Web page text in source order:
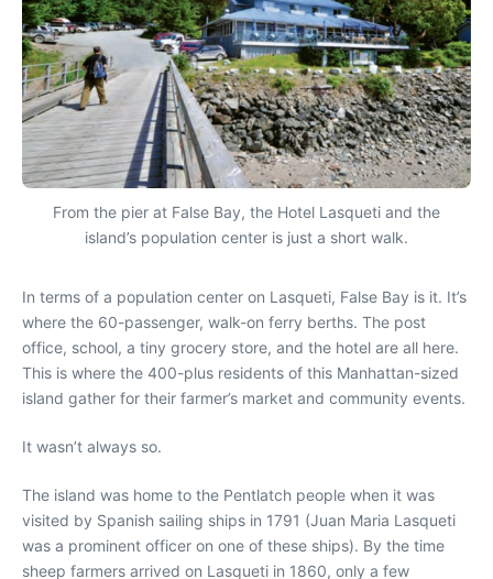
From the pier at False Bay, the Hotel Lasqueti and the
island’s population center is just a short walk.
In terms of a population center on Lasqueti, False Bay is it. It’s
where the 60-passenger, walk-on ferry berths. The post
office, school, a tiny grocery store, and the hotel are all here.
This is where the 400-plus residents of this Manhattan-sized
island gather for their farmer’s market and community events.
It wasn’t always so.
The island was home to the Pentlatch people when it was
visited by Spanish sailing ships in 1791 (Juan Maria Lasqueti
was a prominent officer on one of these ships). By the time
sheep farmers arrived on Lasqueti in 1860, only a few